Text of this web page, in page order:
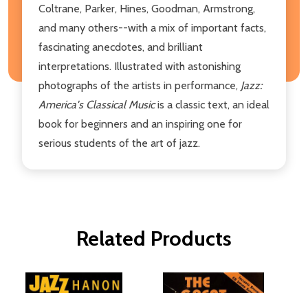
Coltrane, Parker, Hines, Goodman, Armstrong,
and many others--with a mix of important facts,
fascinating anecdotes, and brilliant
interpretations. Illustrated with astonishing
photographs of the artists in performance, Jazz:
America's Classical Musicis a classic text, an ideal
book for beginners and an inspiring one for
serious students of the art of jazz.
Related Products